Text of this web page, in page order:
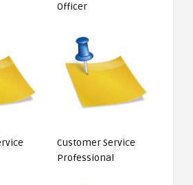
Officer
Customer Service
Professional